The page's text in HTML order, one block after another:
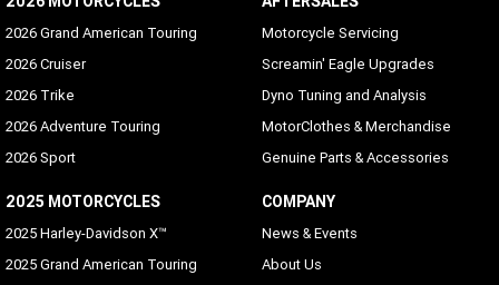
2026 Grand American Touring
2026 Cruiser
2026 Trike
2026 Adventure Touring
2026 Sport
2025 MOTORCYCLES
2025 Harley-Davidson X™
2025 Grand American Touring
Motorcycle Servicing
Screamin' Eagle Upgrades
Dyno Tuning and Analysis
MotorClothes & Merchandise
Genuine Parts & Accessories
COMPANY
News & Events
About Us